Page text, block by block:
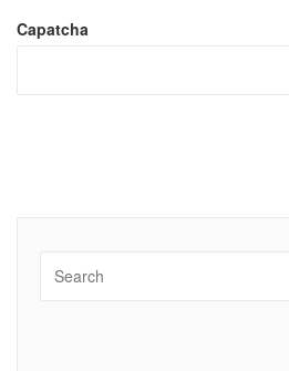
Capatcha